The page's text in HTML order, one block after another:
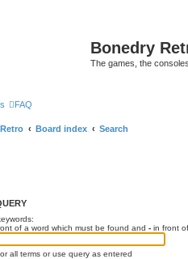
Bonedry
The games, the
FAQ
Board index Search
of a word which must be found and - in front
all terms or use query as entered